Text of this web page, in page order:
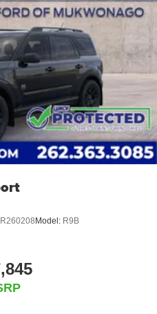
Model: R9B